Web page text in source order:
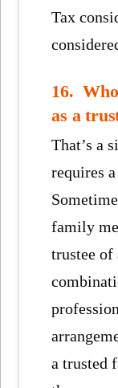
Tax
16.
as a
That’s a
requires
family
trustee of
a trusted